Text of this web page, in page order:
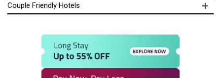
Couple Friendly Hotels